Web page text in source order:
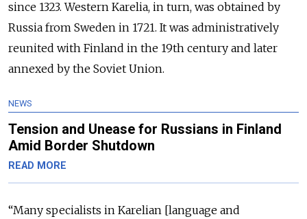
since 1323.Western Karelia, in turn, was obtained by
Russia from Sweden in 1721. It was administratively
reunited with Finland in the 19th century and later
annexed by the Soviet Union.
NEWS
Tension and Unease for Russians in Finland
Amid Border Shutdown
READ MORE
“Many specialists in Karelian [language and